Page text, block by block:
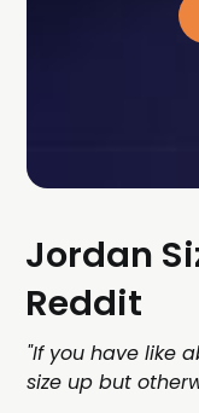
Jordan
Reddit
"If you have like
size up but